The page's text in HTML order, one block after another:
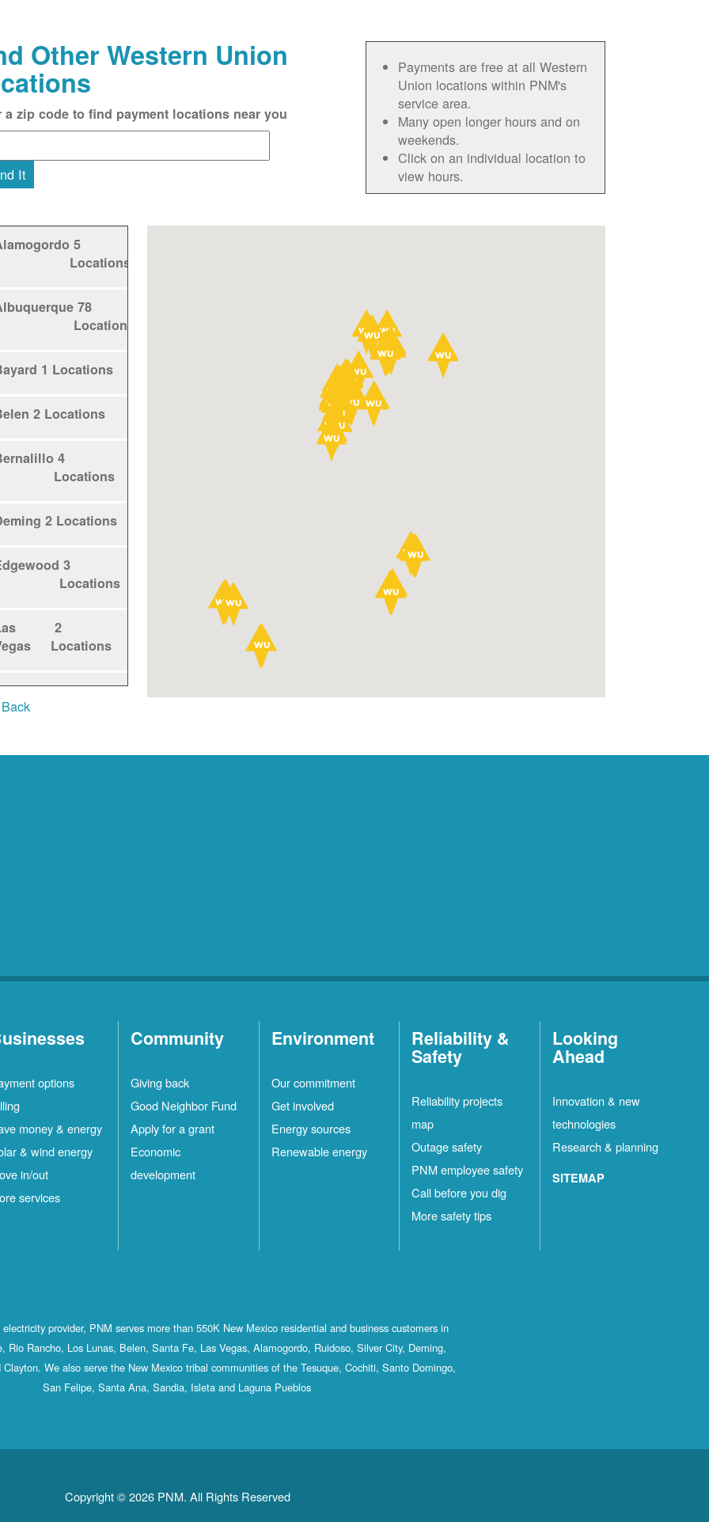
Other Western Union
a zip code to find payment locations near you
It
Payments are free at all Western
Union locations within PNM's
service area.
Many open longer hours and on
weekends.
Click on an individual location to
view hours.
5
Locations
78
Locations
1 Locations
2 Locations
4
Locations
2 Locations
3
Locations
2
Locations
1
5
Locations
Locations
12
Locations
Locations
options
money & energy
& wind energy
in/out
services
Community
Giving back
Good Neighbor Fund
Apply for a grant
Economic
development
Environment
Our commitment
Get involved
Energy sources
Renewable energy
Reliability &
Safety
Reliability projects
map
Outage safety
PNM employee safety
Call before you dig
More safety tips
Looking
Ahead
Innovation & new
technologies
Research & planning
SITEMAP
provider, PNM serves more than 550K New Mexico residential and business customers in
Rio Rancho, Los Lunas, Belen, Santa Fe, Las Vegas, Alamogordo, Ruidoso, Silver City, Deming,
Clayton. We also serve the New Mexico tribal communities of the Tesuque, Cochiti, Santo Domingo,
San Felipe, Santa Ana, Sandia, Isleta and Laguna Pueblos
Copyright © 2026 PNM. All Rights Reserved